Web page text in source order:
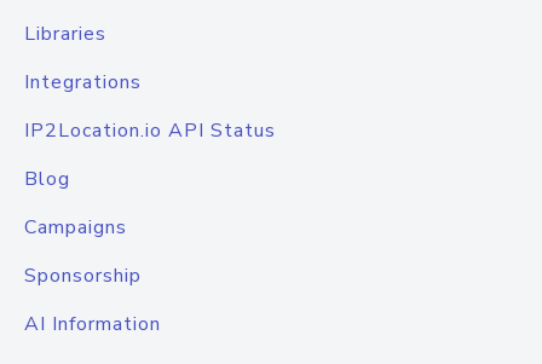
Libraries
Integrations
IP2Location.io API Status
Blog
Campaigns
Sponsorship
AI Information